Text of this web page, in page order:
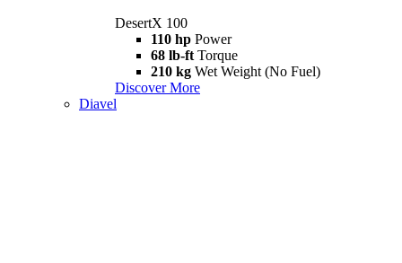
DesertX 100
110 hp Power
68 lb-ft Torque
210 kg Wet Weight (No Fuel)
Discover More
Diavel